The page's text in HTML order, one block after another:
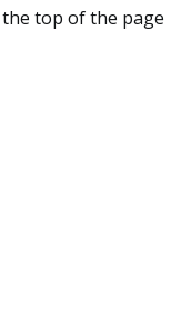
the top of the page